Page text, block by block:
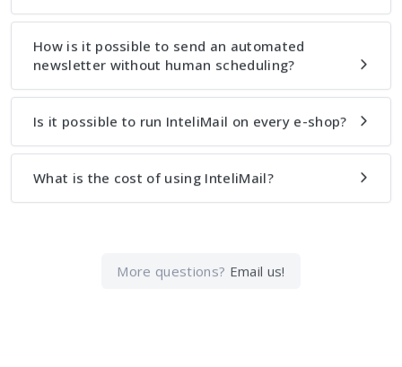
How is it possible to send an automated
newsletter without human scheduling?
Is it possible to run InteliMail on every e-shop?
What is the cost of using InteliMail?
More questions? Email us!